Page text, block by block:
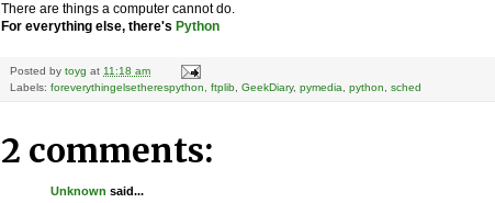
There are things a computer cannot do.
For everything else, there's Python
Posted by toyg at 11:18 am
Labels: foreverythingelsetherespython, ftplib, GeekDiary, pymedia, python, sched
2 comments:
Unknown said...